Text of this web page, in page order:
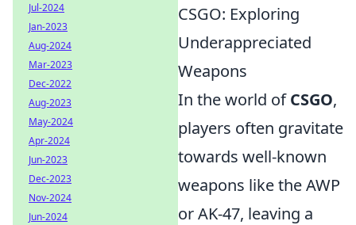
CSGO: Exploring
Underappreciated
Weapons
In the world ofCSGO,
players often gravitate
towards well-known
weapons like the AWP
or AK-47, leaving a
Jul-2024
Jan-2023
Aug-2024
Mar-2023
Dec-2022
Aug-2023
May-2024
Apr-2024
Jun-2023
Dec-2023
Nov-2024
Jun-2024